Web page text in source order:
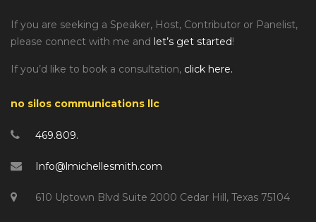
If you are seeking a Speaker, Host, Contributor or Panelist,
please connect with me and let’s get started!
If you’d like to book a consultation, click here.
no silos communications llc
469.809.
Info@lmichellesmith.com
610 Uptown Blvd Suite 2000 Cedar Hill, Texas 75104